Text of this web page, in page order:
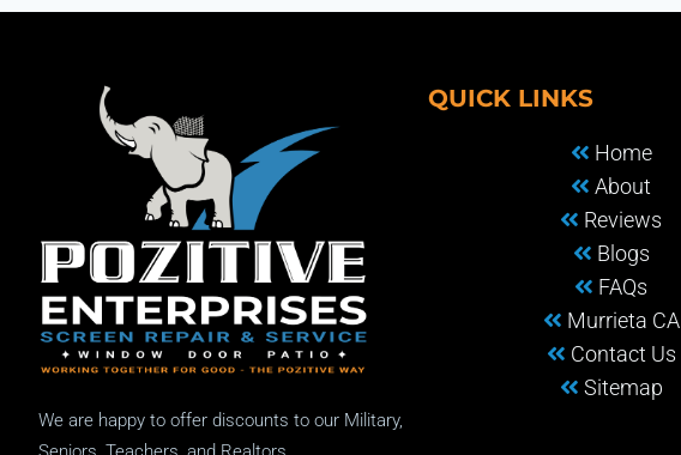
We are happy to offer discounts to our Military,
QUICK LINKS
Home
About
Reviews
Blogs
FAQs
Murrieta CA
Contact Us
Sitemap